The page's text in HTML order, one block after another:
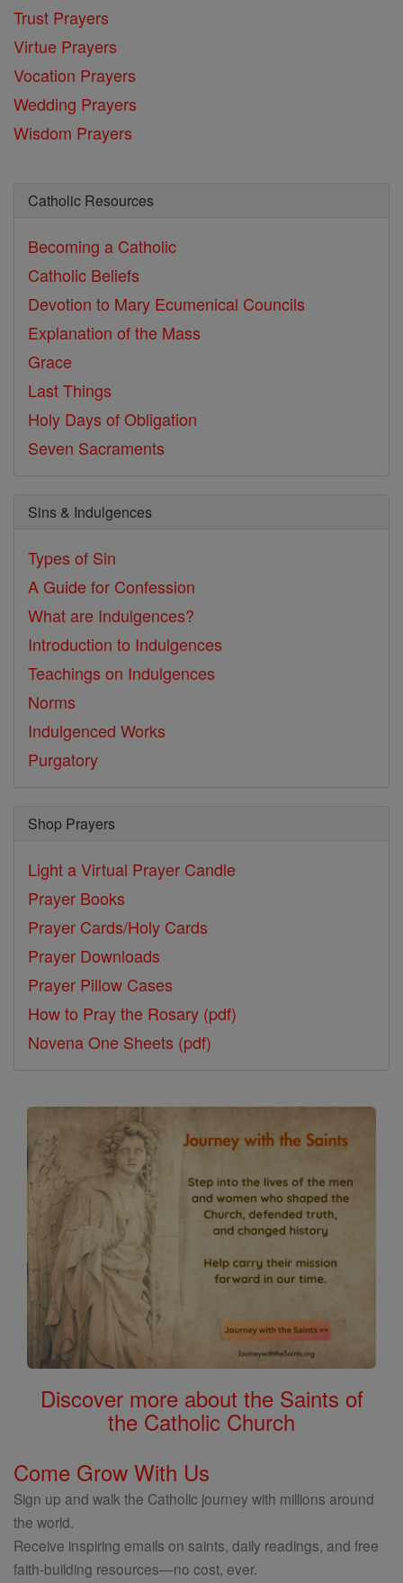
Trust Prayers
Virtue Prayers
Vocation Prayers
Wedding Prayers
Wisdom Prayers
Catholic Resources
Becoming a Catholic
Catholic Beliefs
Devotion to Mary Ecumenical Councils
Explanation of the Mass
Grace
Last Things
Holy Days of Obligation
Seven Sacraments
Sins & Indulgences
Types of Sin
A Guide for Confession
What are Indulgences?
Introduction to Indulgences
Teachings on Indulgences
Norms
Indulgenced Works
Purgatory
Shop Prayers
Light a Virtual Prayer Candle
Prayer Books
Prayer Cards/Holy Cards
Prayer Downloads
Prayer Pillow Cases
How to Pray the Rosary (pdf)
Novena One Sheets (pdf)
Discover more about the Saints of
the Catholic Church
Come Grow With Us
Sign up and walk the Catholic journey with millions around
the world.
Receive inspiring emails on saints, daily readings, and free
faith-building resources—no cost, ever.